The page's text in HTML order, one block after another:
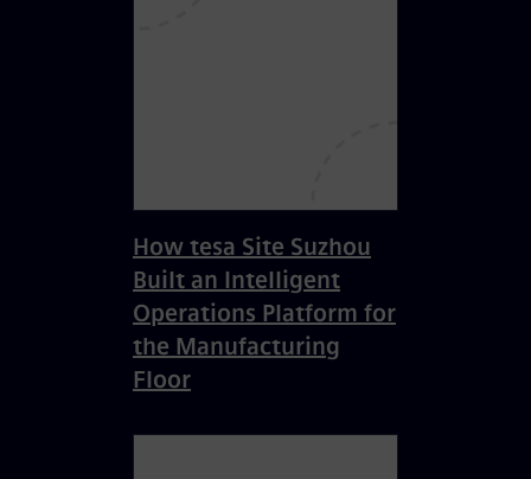
How tesa Site Suzhou
Built an Intelligent
Operations Platform for
the Manufacturing
Floor